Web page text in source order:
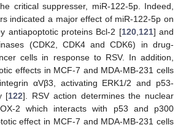
critical suppresser, miR-122-5p. Indeed,
indicated a major effect of miR-122-5p on
antiapoptotic proteins Bcl-2 [120, 121] and
(CDK2, CDK4 and CDK6) in drug-
cells in response to RSV. In addition,
effects in MCF-7 and MDA-MB-231 cells
αVβ3, activating ERK1/2 and p53-
[122]. RSV action determines the nuclear
2 which interacts with p53 and p300
effect in MCF-7 and MDA-MB-231 cells